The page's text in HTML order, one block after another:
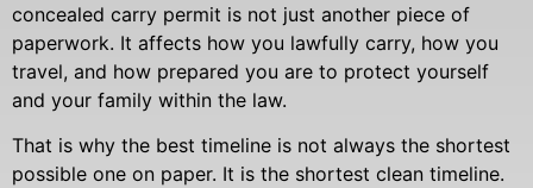
concealed carry permit is not just another piece of
paperwork. It affects how you lawfully carry, how you
travel, and how prepared you are to protect yourself
and your family within the law.
That is why the best timeline is not always the shortest
possible one on paper. It is the shortest clean timeline.